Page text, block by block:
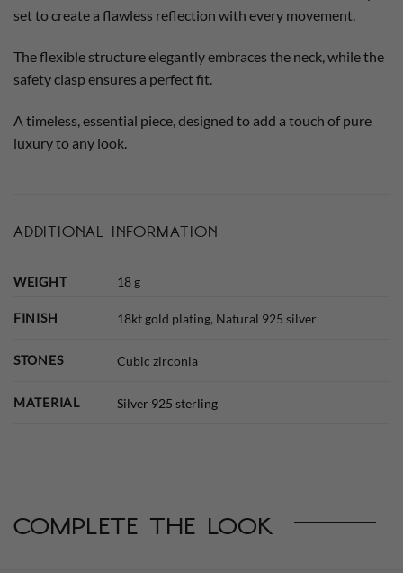
set to create a flawless reflection with every movement.
The flexible structure elegantly embraces the neck, while the
safety clasp ensures a perfect fit.
A timeless, essential piece, designed to add a touch of pure
luxury to any look.
ADDITIONAL INFORMATION
WEIGHT 18 g
FINISH 18kt gold plating, Natural 925 silver
STONES Cubic zirconia
MATERIAL Silver 925 sterling
complete the look